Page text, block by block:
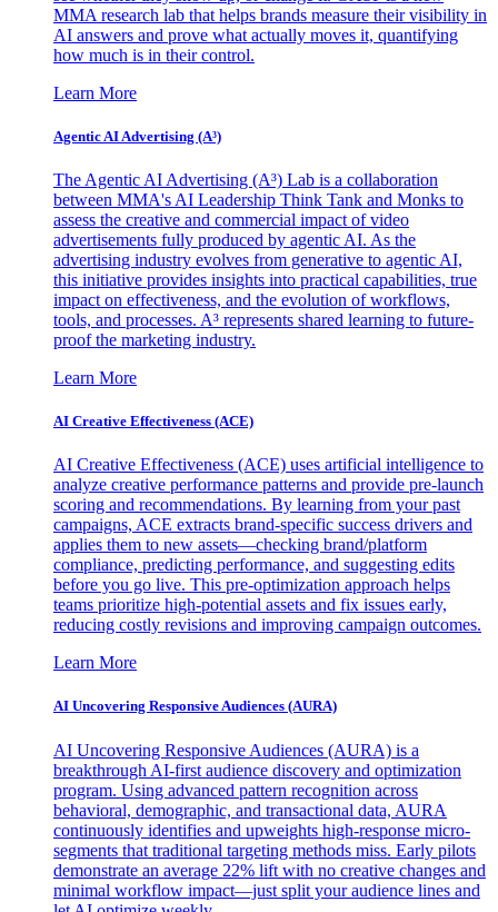
MMA research lab that helps brands measure their visibility in
AI answers and prove what actually moves it, quantifying
how much is in their control.
Learn More
Agentic AI Advertising (A³)
The Agentic AI Advertising (A³) Lab is a collaboration
between MMA's AI Leadership Think Tank and Monks to
assess the creative and commercial impact of video
advertisements fully produced by agentic AI. As the
advertising industry evolves from generative to agentic AI,
this initiative provides insights into practical capabilities, true
impact on effectiveness, and the evolution of workflows,
tools, and processes. A³ represents shared learning to future-
proof the marketing industry.
Learn More
AI Creative Effectiveness (ACE)
AI Creative Effectiveness (ACE) uses artificial intelligence to
analyze creative performance patterns and provide pre-launch
scoring and recommendations. By learning from your past
campaigns, ACE extracts brand-specific success drivers and
applies them to new assets—checking brand/platform
compliance, predicting performance, and suggesting edits
before you go live. This pre-optimization approach helps
teams prioritize high-potential assets and fix issues early,
reducing costly revisions and improving campaign outcomes.
Learn More
AI Uncovering Responsive Audiences (AURA)
AI Uncovering Responsive Audiences (AURA) is a
breakthrough AI-first audience discovery and optimization
program. Using advanced pattern recognition across
behavioral, demographic, and transactional data, AURA
continuously identifies and upweights high-response micro-
segments that traditional targeting methods miss. Early pilots
demonstrate an average 22% lift with no creative changes and
minimal workflow impact—just split your audience lines and